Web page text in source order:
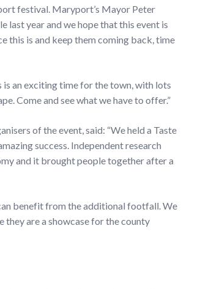
festival. Maryport’s Mayor Peter
last year and we hope that this event is
this is and keep them coming back, time
is an exciting time for the town, with lots
Come and see what we have to offer.”
of the event, said: “We held a Taste
success. Independent research
and it brought people together after a
benefit from the additional footfall. We
they are a showcase for the county